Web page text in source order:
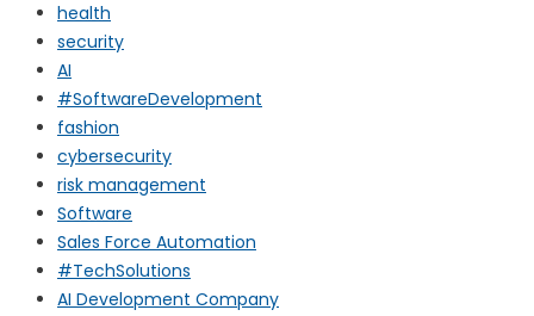
health
security
AI
#SoftwareDevelopment
fashion
cybersecurity
risk management
Software
Sales Force Automation
#TechSolutions
AI Development Company